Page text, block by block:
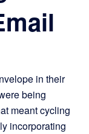
in their
being
meant cycling
incorporating